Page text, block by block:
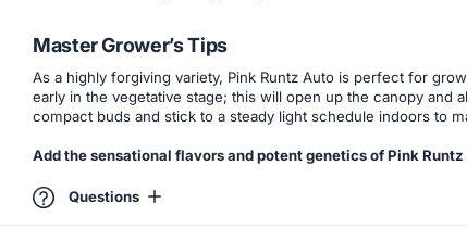
Master Grower’s Tips
As a highly forgiving variety, Pink Runtz Auto is perfect for
early in the vegetative stage; this will open up the canopy
compact buds and stick to a steady light schedule indoors to
Add the sensational flavors and potent genetics of Pink
Questions